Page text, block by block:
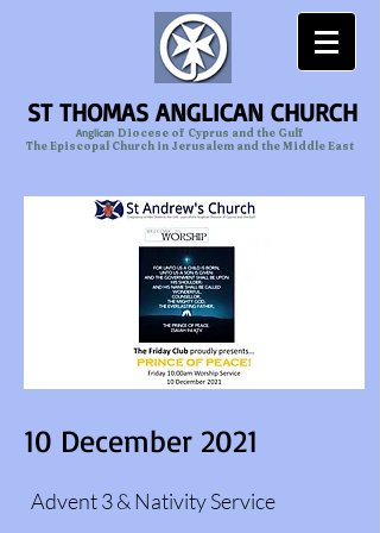
ST THOMAS ANGLICAN CHURCH
Anglican Diocese of Cyprus and the Gulf
The Episcopal Church in Jerusalem and the Middle East
10 December 2021
Advent 3 & Nativity Service